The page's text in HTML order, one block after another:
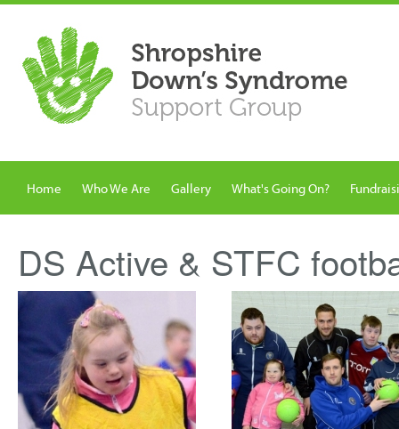
Home Who We Are Gallery What's Going On?
DS Active & STFC